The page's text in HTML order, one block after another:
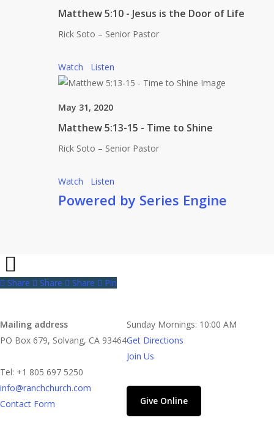
Matthew 5:10 - Jesus is the Door of Life
Rick Soto – Senior Pastor
Watch Listen
May 31, 2020
Matthew 5:13-15 - Time to Shine
Rick Soto – Senior Pastor
Watch Listen
Powered by Series Engine
Share
Share
Share Share Pin
Mailing address
PO Box 679, Solvang, CA 93464
Tel: +1 805 697 5250
info@ranchchurch.com
Contact Form
Sunday Mornings: 10:00 AM
Get Directions
Join Us
Give Online